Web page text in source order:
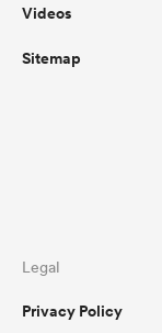
Videos
Sitemap
Legal
Privacy Policy